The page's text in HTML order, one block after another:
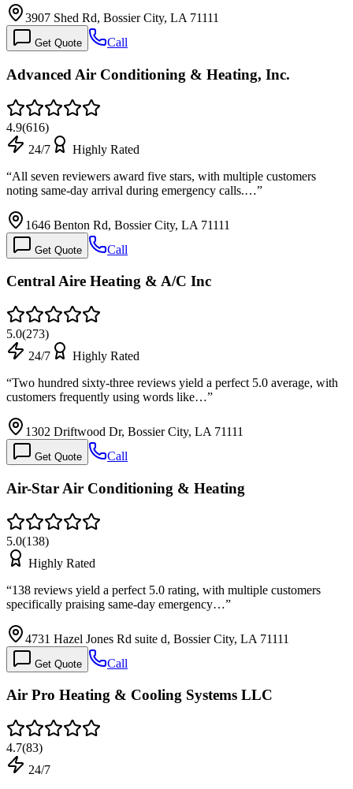
3907 Shed Rd, Bossier City, LA 71111
Get Quote Call
Advanced Air Conditioning & Heating, Inc.
4.9(616)
24/7
Highly Rated
“All seven reviewers award five stars, with multiple customers
noting same-day arrival during emergency calls.…”
1646 Benton Rd, Bossier City, LA 71111
Get Quote Call
Central Aire Heating & A/C Inc
5.0(273)
24/7
Highly Rated
“Two hundred sixty-three reviews yield a perfect 5.0 average, with
customers frequently using words like…”
1302 Driftwood Dr, Bossier City, LA 71111
Get Quote Call
Air-Star Air Conditioning & Heating
5.0(138)
Highly Rated
“138 reviews yield a perfect 5.0 rating, with multiple customers
specifically praising same-day emergency…”
4731 Hazel Jones Rd suite d, Bossier City, LA 71111
Get Quote Call
Air Pro Heating & Cooling Systems LLC
4.7(83)
24/7